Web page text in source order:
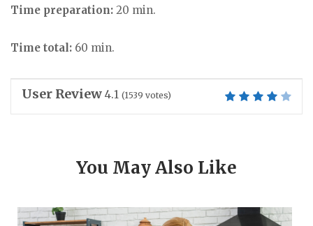
Time preparation: 20 min.
Time total: 60 min.
User Review 4.1 (1539 votes)
You May Also Like